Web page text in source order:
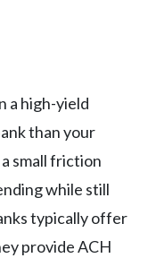
a high-yield
than your
small friction
while still
typically offer
provide ACH